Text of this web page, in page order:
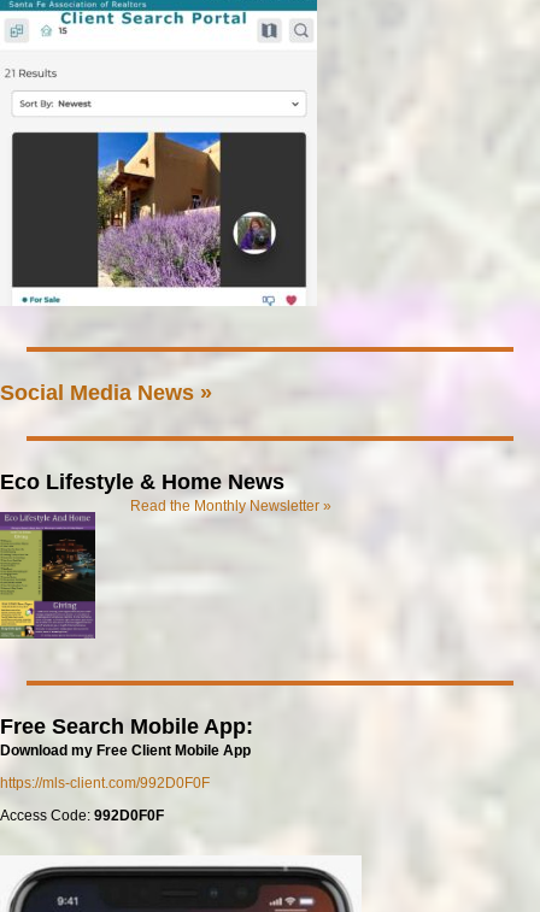
Social Media News »
Eco Lifestyle & Home News
Read the Monthly Newsletter »
Free Search Mobile App:
Download my Free Client Mobile App
https://mls-client.com/992D0F0F
Access Code: 992D0F0F